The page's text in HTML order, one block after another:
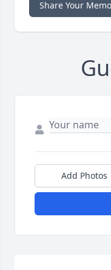
Share Your
Add Photos